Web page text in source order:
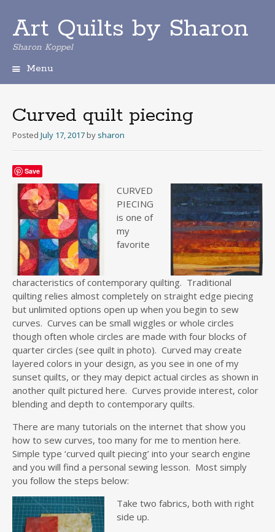
Art Quilts by Sharon
Sharon Koppel
Menu
i
p
t
o
n
t
e
n
t
Curved quilt piecing
Posted July 17, 2017 by sharon
Save
CURVED
PIECING
is one of
my
favorite
characteristics of contemporary quilting. Traditional
quilting relies almost completely on straight edge piecing
but unlimited options open up when you begin to sew
curves. Curves can be small wiggles or whole circles
though often whole circles are made with four blocks of
quarter circles (see quilt in photo). Curved may create
layered colors in your design, as you see in one of my
sunset quilts, or they may depict actual circles as shown in
another quilt pictured here. Curves provide interest, color
blending and depth to contemporary quilts.
There are many tutorials on the internet that show you
how to sew curves, too many for me to mention here.
Simple type ‘curved quilt piecing’ into your search engine
and you will find a personal sewing lesson. Most simply
you follow the steps below:
Take two fabrics, both with right
side up.